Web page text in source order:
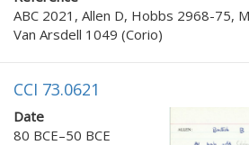
ABC 2021, Allen D, Hobbs 2968-75,
Van Arsdell 1049 (Corio)
CCI 73.0621
Date
80 BCE–50 BCE